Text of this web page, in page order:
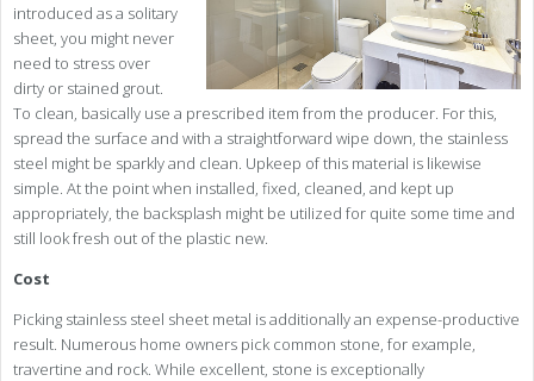
introduced as a solitary
sheet, you might never
need to stress over
dirty or stained grout.
To clean, basically use a prescribed item from the producer. For this,
spread the surface and with a straightforward wipe down, the stainless
steel might be sparkly and clean. Upkeep of this material is likewise
simple. At the point when installed, fixed, cleaned, and kept up
appropriately, the backsplash might be utilized for quite some time and
still look fresh out of the plastic new.
Cost
Picking stainless steel sheet metal is additionally an expense-productive
result. Numerous home owners pick common stone, for example,
travertine and rock. While excellent, stone is exceptionally